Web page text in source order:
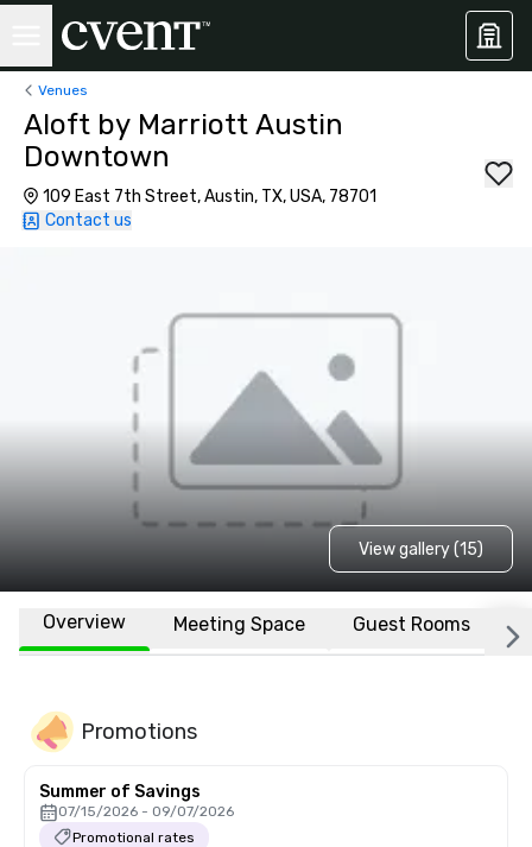
Venues
Aloft by Marriott Austin
Downtown
109 East 7th Street, Austin, TX, USA, 78701
Contact us
View gallery (15)
Overview Meeting Space Guest Rooms
Promotions
Summer of Savings
07/15/2026 - 09/07/2026
Promotional rates